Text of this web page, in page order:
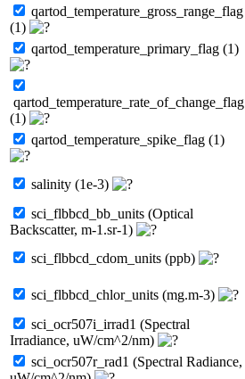
qartod_temperature_gross_range_flag
(1)
qartod_temperature_primary_flag (1)
qartod_temperature_rate_of_change_flag
(1)
qartod_temperature_spike_flag (1)
salinity (1e-3)
sci_flbbcd_bb_units (Optical
Backscatter, m-1.sr-1)
sci_flbbcd_cdom_units (ppb)
sci_flbbcd_chlor_units (mg.m-3)
sci_ocr507i_irrad1 (Spectral
Irradiance, uW/cm^2/nm)
sci_ocr507r_rad1 (Spectral Radiance,